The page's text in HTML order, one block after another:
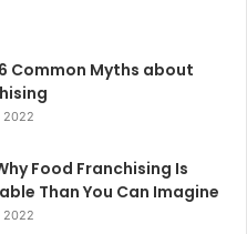
Common Myths about
2022
Food Franchising Is
Than You Can Imagine
2022